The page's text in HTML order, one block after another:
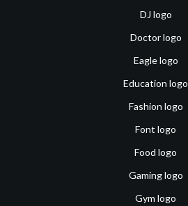
DJ logo
Doctor logo
Eagle logo
Education logo
Fashion logo
Font logo
Food logo
Gaming logo
Gym logo